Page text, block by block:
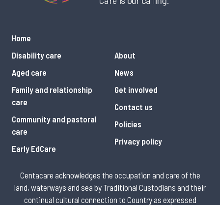
Home
Disability care
Aged care
Family and relationship
care
Community and pastoral
care
Early EdCare
About
News
Get involved
Contact us
Policies
Privacy policy
Centacare acknowledges the occupation and care of the
land, waterways and sea by Traditional Custodians and their
continual cultural connection to Country as expressed